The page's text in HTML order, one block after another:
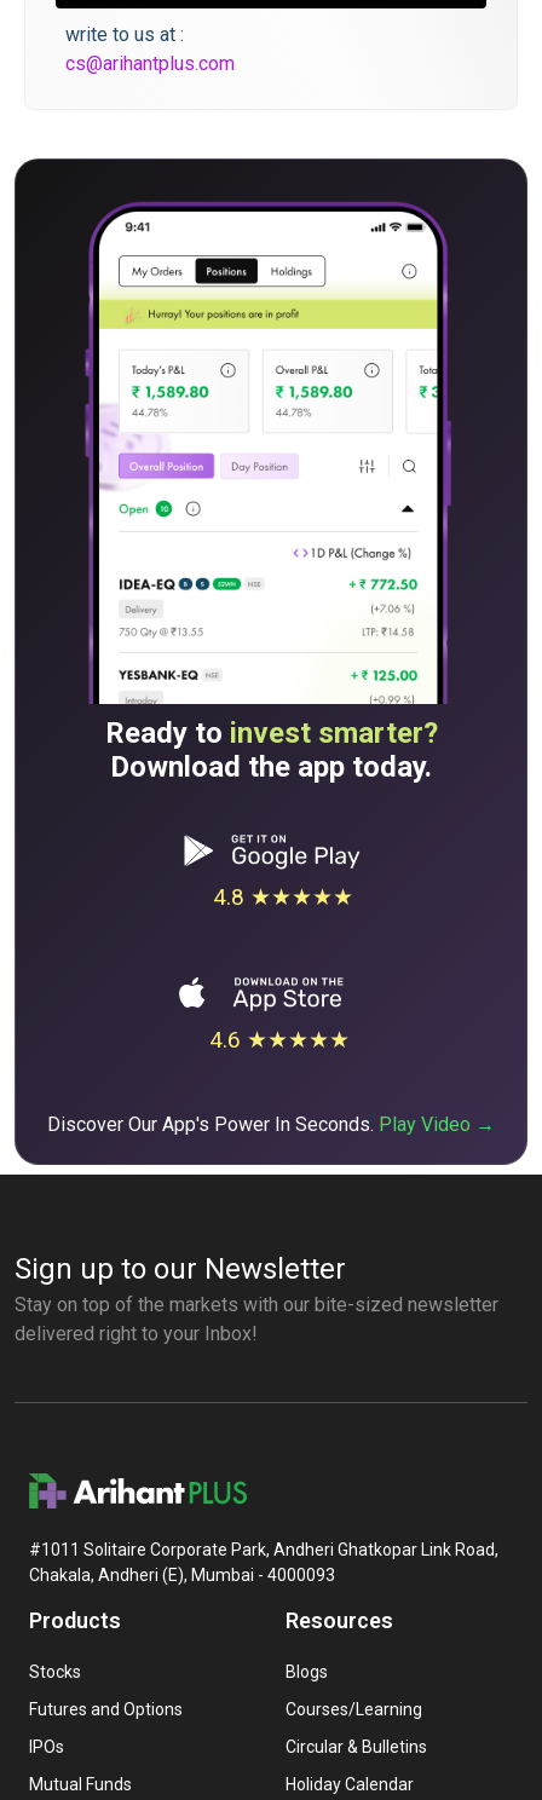
write to us at :
cs@arihantplus.com
Ready to invest smarter?
Download the app today.
4.8 ★★★★★
4.6 ★★★★★
Discover Our App's Power In Seconds. Play Video →
Sign up to our Newsletter
Stay on top of the markets with our bite-sized newsletter
delivered right to your Inbox!
#1011 Solitaire Corporate Park, Andheri Ghatkopar Link Road,
Chakala, Andheri (E), Mumbai - 4000093
Products
Stocks
Futures and Options
IPOs
Mutual Funds
Resources
Blogs
Courses/Learning
Circular & Bulletins
Holiday Calendar